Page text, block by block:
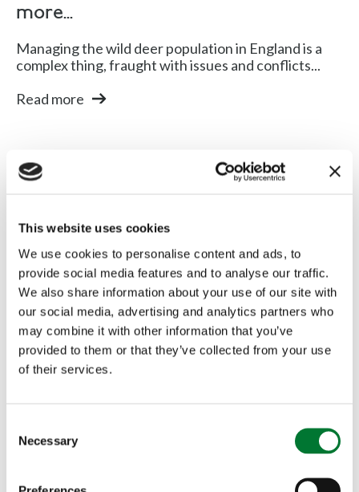
This website uses cookies
We use cookies to personalise content and ads, to
provide social media features and to analyse our traffic.
We also share information about your use of our site with
our social media, advertising and analytics partners who
may combine it with other information that you’ve
provided to them or that they’ve collected from your use
of their services.
Necessary
more...
Managing the wild deer population in England is a
complex thing, fraught with issues and conflicts...
Read more
This year's wonderful collection of Christmas cards